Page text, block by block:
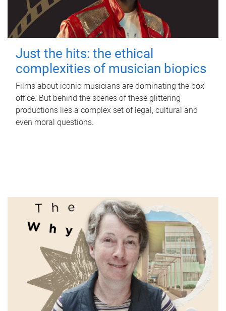
Just the hits: the ethical
complexities of musician biopics
Films about iconic musicians are dominating the box
office. But behind the scenes of these glittering
productions lies a complex set of legal, cultural and
even moral questions.